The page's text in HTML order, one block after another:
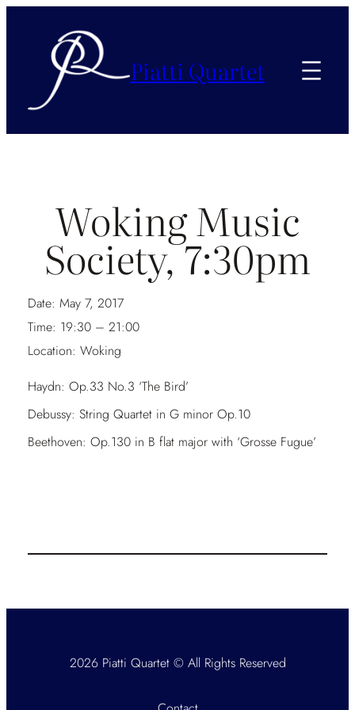
Piatti Quartet
Woking Music
Society, 7:30pm
Date: May 7, 2017
Time: 19:30 – 21:00
Location: Woking
Haydn: Op.33 No.3 ‘The Bird’
Debussy: String Quartet in G minor Op.10
Beethoven: Op.130 in B flat major with ‘Grosse Fugue’
2026 Piatti Quartet © All Rights Reserved